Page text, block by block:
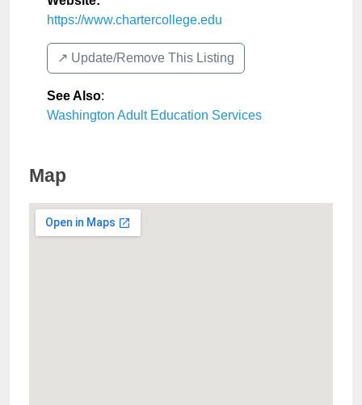
https://www.chartercollege.edu
↗️ Update/Remove This Listing
See Also:
Washington Adult Education Services
Map